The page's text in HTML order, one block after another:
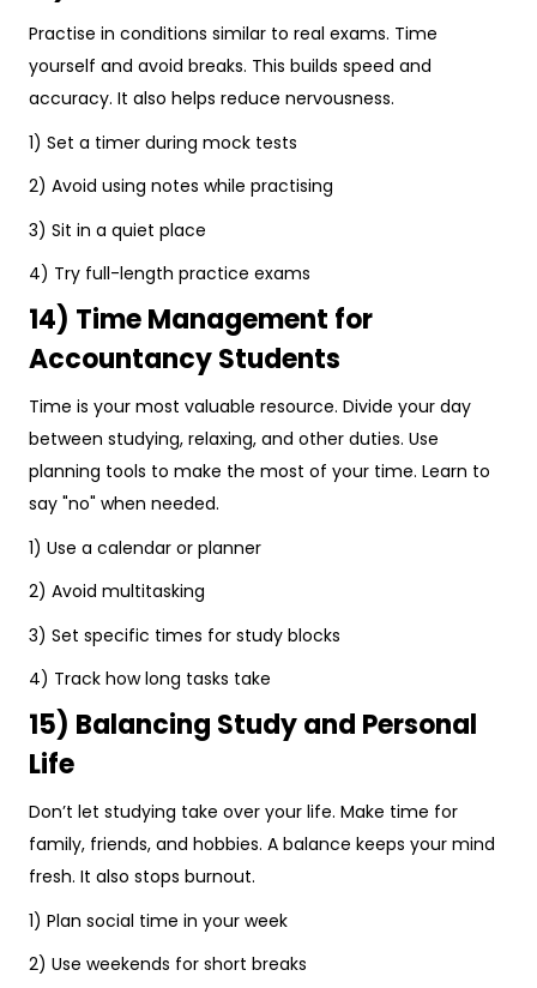
Practise in conditions similar to real exams. Time
yourself and avoid breaks. This builds speed and
accuracy. It also helps reduce nervousness.
1) Set a timer during mock tests
2) Avoid using notes while practising
3) Sit in a quiet place
4) Try full-length practice exams
14) Time Management for
Accountancy Students
Time is your most valuable resource. Divide your day
between studying, relaxing, and other duties. Use
planning tools to make the most of your time. Learn to
say "no" when needed.
1) Use a calendar or planner
2) Avoid multitasking
3) Set specific times for study blocks
4) Track how long tasks take
15) Balancing Study and Personal
Life
Don’t let studying take over your life. Make time for
family, friends, and hobbies. A balance keeps your mind
fresh. It also stops burnout.
1) Plan social time in your week
2) Use weekends for short breaks